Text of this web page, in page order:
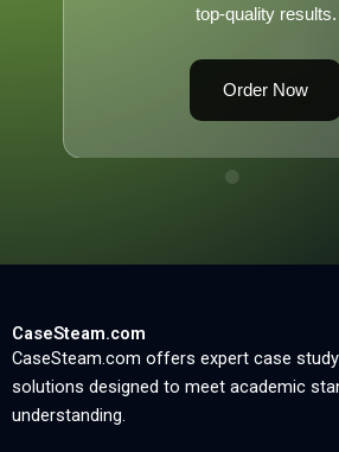
top-quality results.
Order Now
CaseSteam.com
CaseSteam.com offers expert case
solutions designed to meet academic
understanding.